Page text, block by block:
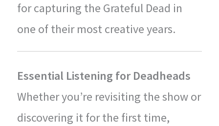
for capturing the Grateful Dead in
one of their most creative years.
Essential Listening for Deadheads
Whether you’re revisiting the show or
discovering it for the first time,